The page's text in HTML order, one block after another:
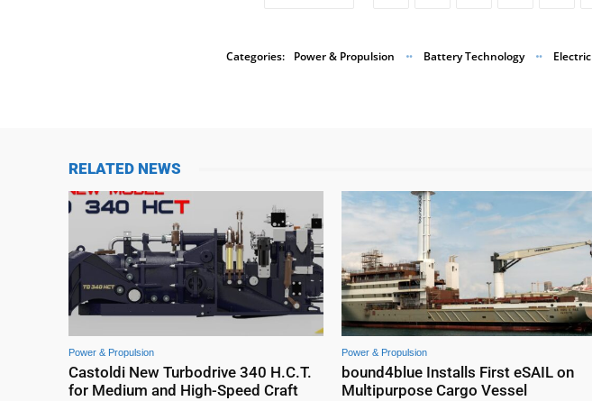
Categories: Power & Propulsion Battery Technology Electric
RELATED NEWS
Power & Propulsion
Castoldi New Turbodrive 340 H.C.T.
for Medium and High-Speed Craft
Power & Propulsion
bound4blue Installs First eSAIL on
Multipurpose Cargo Vessel